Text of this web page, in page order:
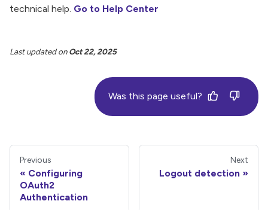
technical help. Go to Help Center
Last updatedonOct 22, 2025
Was this page useful?
Previous
Configuring
OAuth2
Authentication
Next
Logout detection